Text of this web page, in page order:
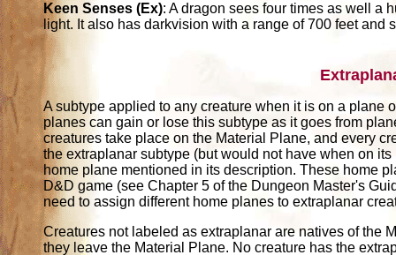
Keen Senses (Ex): A dragon sees four times as well a
light. It also has darkvision with a range of 700 feet and
A subtype applied to any creature when it is on a plane
planes can gain or lose this subtype as it goes from
creatures take place on the Material Plane, and every
the extraplanar subtype (but would not have when on
home plane mentioned in its description. These home
D&D game (see Chapter 5 of the Dungeon Master's
need to assign different home planes to extraplanar
Creatures not labeled as extraplanar are natives of the
they leave the Material Plane. No creature has the